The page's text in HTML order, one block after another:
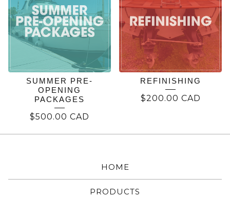
SUMMER PRE-
OPENING
PACKAGES
$500.00 CAD
REFINISHING
$200.00 CAD
HOME
PRODUCTS